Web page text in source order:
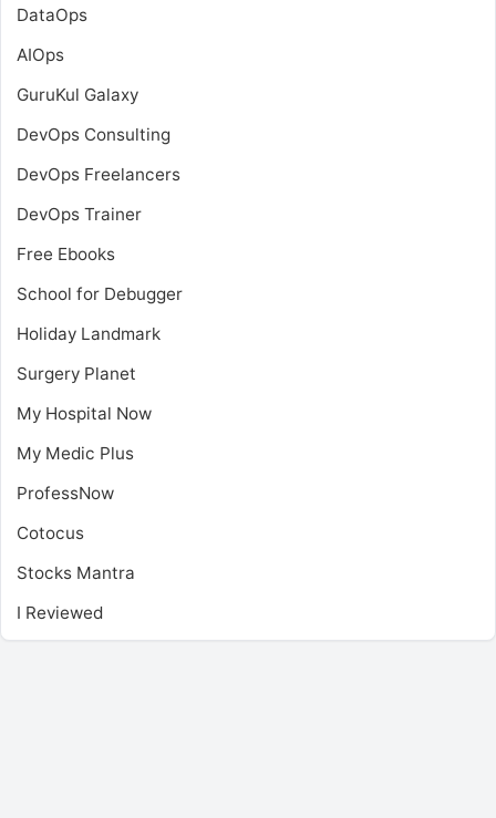
DataOps
AIOps
GuruKul Galaxy
DevOps Consulting
DevOps Freelancers
DevOps Trainer
Free Ebooks
School for Debugger
Holiday Landmark
Surgery Planet
My Hospital Now
My Medic Plus
ProfessNow
Cotocus
Stocks Mantra
I Reviewed